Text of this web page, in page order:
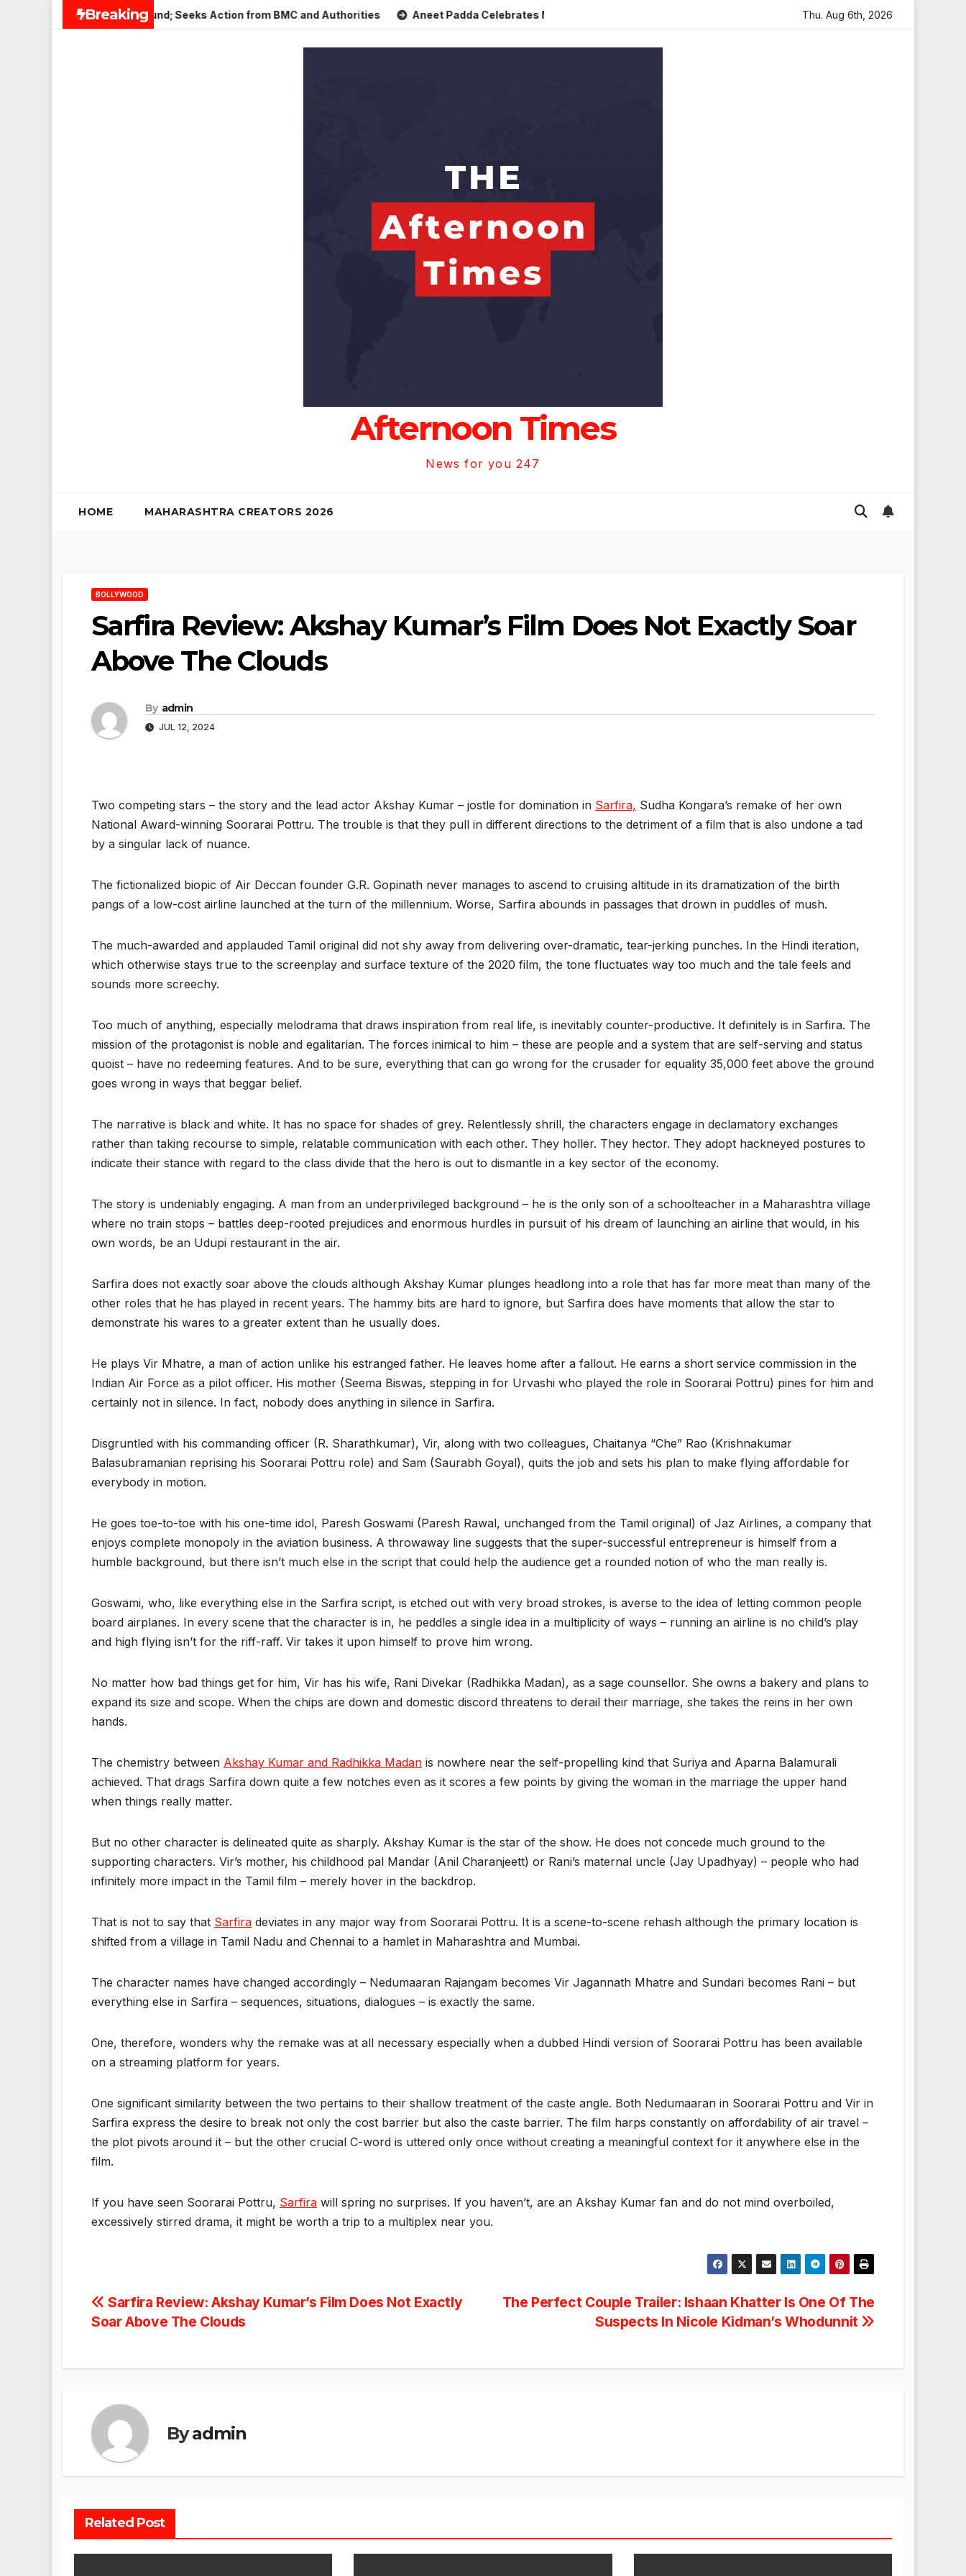
Breaking
Nagar, Mulund; Seeks Action from BMC and Authorities Aneet Padda Celebrates Mohit Suri’s Birthday with Heartfelt Tribute Sara Arjun Visits Mahakaleshwar Temple
Thu. Aug 6th, 2026
Afternoon Times
News for you 247
HOME MAHARASHTRA CREATORS 2026
BOLLYWOOD
Sarfira Review: Akshay Kumar’s Film Does Not Exactly Soar
Above The Clouds
By admin
JUL 12, 2024
Two competing stars – the story and the lead actor Akshay Kumar – jostle for domination in Sarfira, Sudha Kongara’s remake of her own
National Award-winning Soorarai Pottru. The trouble is that they pull in different directions to the detriment of a film that is also undone a tad
by a singular lack of nuance.
The fictionalized biopic of Air Deccan founder G.R. Gopinath never manages to ascend to cruising altitude in its dramatization of the birth
pangs of a low-cost airline launched at the turn of the millennium. Worse, Sarfira abounds in passages that drown in puddles of mush.
The much-awarded and applauded Tamil original did not shy away from delivering over-dramatic, tear-jerking punches. In the Hindi iteration,
which otherwise stays true to the screenplay and surface texture of the 2020 film, the tone fluctuates way too much and the tale feels and
sounds more screechy.
Too much of anything, especially melodrama that draws inspiration from real life, is inevitably counter-productive. It definitely is in Sarfira. The
mission of the protagonist is noble and egalitarian. The forces inimical to him – these are people and a system that are self-serving and status
quoist – have no redeeming features. And to be sure, everything that can go wrong for the crusader for equality 35,000 feet above the ground
goes wrong in ways that beggar belief.
The narrative is black and white. It has no space for shades of grey. Relentlessly shrill, the characters engage in declamatory exchanges
rather than taking recourse to simple, relatable communication with each other. They holler. They hector. They adopt hackneyed postures to
indicate their stance with regard to the class divide that the hero is out to dismantle in a key sector of the economy.
The story is undeniably engaging. A man from an underprivileged background – he is the only son of a schoolteacher in a Maharashtra village
where no train stops – battles deep-rooted prejudices and enormous hurdles in pursuit of his dream of launching an airline that would, in his
own words, be an Udupi restaurant in the air.
Sarfira does not exactly soar above the clouds although Akshay Kumar plunges headlong into a role that has far more meat than many of the
other roles that he has played in recent years. The hammy bits are hard to ignore, but Sarfira does have moments that allow the star to
demonstrate his wares to a greater extent than he usually does.
He plays Vir Mhatre, a man of action unlike his estranged father. He leaves home after a fallout. He earns a short service commission in the
Indian Air Force as a pilot officer. His mother (Seema Biswas, stepping in for Urvashi who played the role in Soorarai Pottru) pines for him and
certainly not in silence. In fact, nobody does anything in silence in Sarfira.
Disgruntled with his commanding officer (R. Sharathkumar), Vir, along with two colleagues, Chaitanya “Che” Rao (Krishnakumar
Balasubramanian reprising his Soorarai Pottru role) and Sam (Saurabh Goyal), quits the job and sets his plan to make flying affordable for
everybody in motion.
He goes toe-to-toe with his one-time idol, Paresh Goswami (Paresh Rawal, unchanged from the Tamil original) of Jaz Airlines, a company that
enjoys complete monopoly in the aviation business. A throwaway line suggests that the super-successful entrepreneur is himself from a
humble background, but there isn’t much else in the script that could help the audience get a rounded notion of who the man really is.
Goswami, who, like everything else in the Sarfira script, is etched out with very broad strokes, is averse to the idea of letting common people
board airplanes. In every scene that the character is in, he peddles a single idea in a multiplicity of ways – running an airline is no child’s play
and high flying isn’t for the riff-raff. Vir takes it upon himself to prove him wrong.
No matter how bad things get for him, Vir has his wife, Rani Divekar (Radhikka Madan), as a sage counsellor. She owns a bakery and plans to
expand its size and scope. When the chips are down and domestic discord threatens to derail their marriage, she takes the reins in her own
hands.
The chemistry between Akshay Kumar and Radhikka Madan is nowhere near the self-propelling kind that Suriya and Aparna Balamurali
achieved. That drags Sarfira down quite a few notches even as it scores a few points by giving the woman in the marriage the upper hand
when things really matter.
But no other character is delineated quite as sharply. Akshay Kumar is the star of the show. He does not concede much ground to the
supporting characters. Vir’s mother, his childhood pal Mandar (Anil Charanjeett) or Rani’s maternal uncle (Jay Upadhyay) – people who had
infinitely more impact in the Tamil film – merely hover in the backdrop.
That is not to say that Sarfira deviates in any major way from Soorarai Pottru. It is a scene-to-scene rehash although the primary location is
shifted from a village in Tamil Nadu and Chennai to a hamlet in Maharashtra and Mumbai.
The character names have changed accordingly – Nedumaaran Rajangam becomes Vir Jagannath Mhatre and Sundari becomes Rani – but
everything else in Sarfira – sequences, situations, dialogues – is exactly the same.
One, therefore, wonders why the remake was at all necessary especially when a dubbed Hindi version of Soorarai Pottru has been available
on a streaming platform for years.
One significant similarity between the two pertains to their shallow treatment of the caste angle. Both Nedumaaran in Soorarai Pottru and Vir in
Sarfira express the desire to break not only the cost barrier but also the caste barrier. The film harps constantly on affordability of air travel –
the plot pivots around it – but the other crucial C-word is uttered only once without creating a meaningful context for it anywhere else in the
film.
If you have seen Soorarai Pottru, Sarfira will spring no surprises. If you haven’t, are an Akshay Kumar fan and do not mind overboiled,
excessively stirred drama, it might be worth a trip to a multiplex near you.
Post
The Perfect Couple Trailer: Ishaan Khatter Is One Of The
Suspects In Nicole Kidman’s Whodunnit
Sarfira Review: Akshay Kumar’s Film Does Not Exactly
Soar Above The Clouds
Byadmin
Related Post